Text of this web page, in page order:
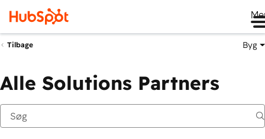
Tilbage Byg
Alle Solutions Partners